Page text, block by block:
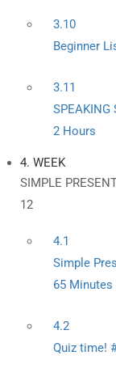
3.10
Beginner
3.11
SPEAKING
2 Hours
4. WEEK
SIMPLE
12
4.1
Simple
65 Minutes
4.2
Quiz time!